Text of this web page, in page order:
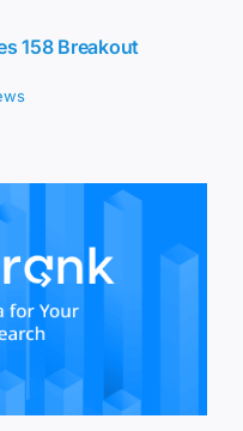
158 Breakout